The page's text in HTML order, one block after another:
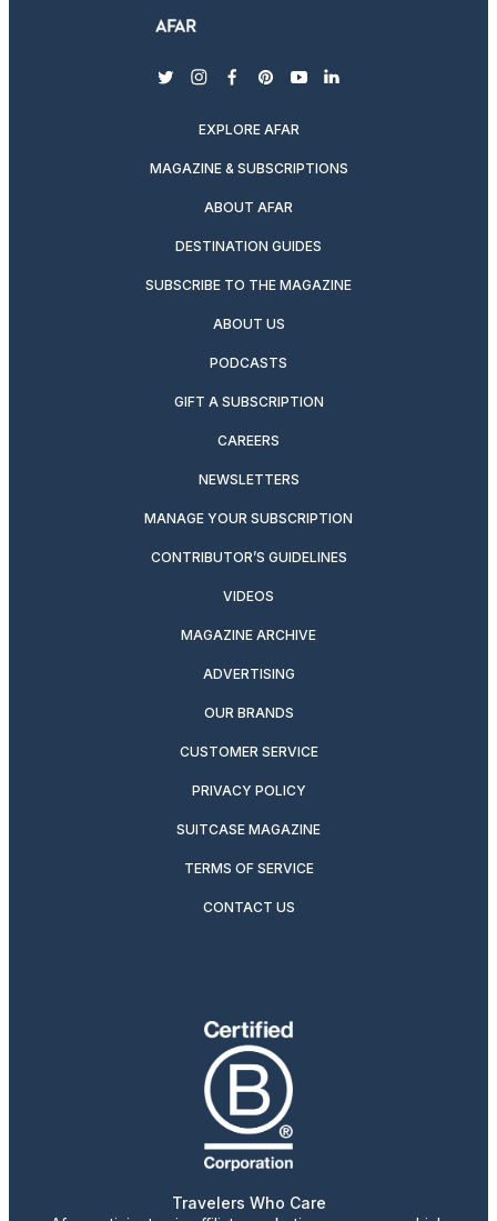
twitterinstagram
facebook
pinterest
youtubelinkedin
EXPLORE AFAR
MAGAZINE & SUBSCRIPTIONS
ABOUT AFAR
DESTINATION GUIDES
SUBSCRIBE TO THE MAGAZINE
ABOUT US
PODCASTS
GIFT A SUBSCRIPTION
CAREERS
NEWSLETTERS
MANAGE YOUR SUBSCRIPTION
CONTRIBUTOR’S GUIDELINES
VIDEOS
MAGAZINE ARCHIVE
ADVERTISING
OUR BRANDS
CUSTOMER SERVICE
PRIVACY POLICY
SUITCASE MAGAZINE
TERMS OF SERVICE
CONTACT US
Travelers Who Care